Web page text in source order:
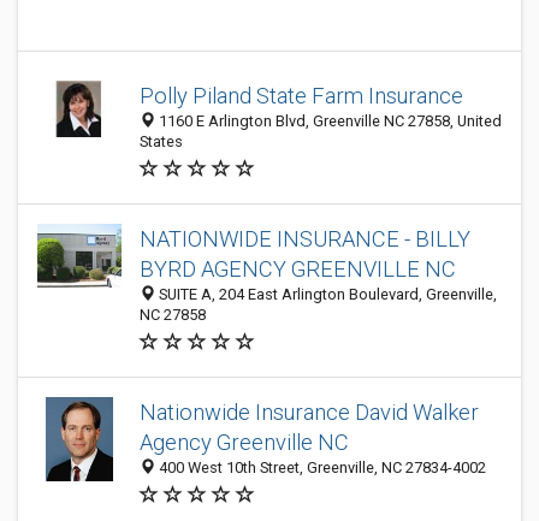
Polly Piland State Farm Insurance
1160 E Arlington Blvd, Greenville NC 27858, United
States
NATIONWIDE INSURANCE - BILLY
BYRD AGENCY GREENVILLE NC
SUITE A, 204 East Arlington Boulevard, Greenville,
NC 27858
Nationwide Insurance David Walker
Agency Greenville NC
400 West 10th Street, Greenville, NC 27834-4002